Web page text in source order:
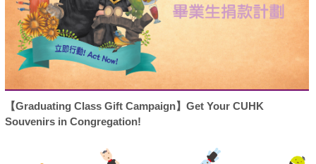
【Graduating Class Gift Campaign】Get Your CUHK
Souvenirs in Congregation!